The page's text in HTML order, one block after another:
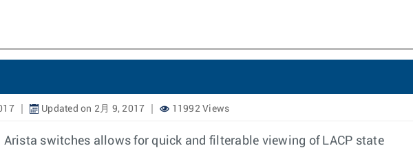
Updated on 2月 9, 2017 11992 Views
switches allows for quick and filterable viewing of LACP state